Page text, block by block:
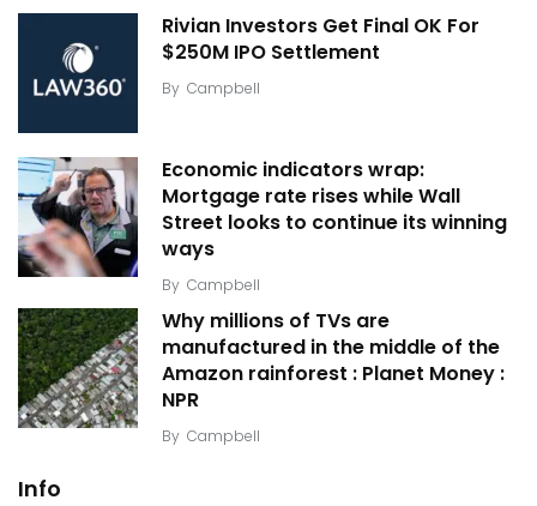
Rivian Investors Get Final OK For
$250M IPO Settlement
By Campbell
Economic indicators wrap:
Mortgage rate rises while Wall
Street looks to continue its winning
ways
By Campbell
Why millions of TVs are
manufactured in the middle of the
Amazon rainforest : Planet Money :
NPR
By Campbell
Info